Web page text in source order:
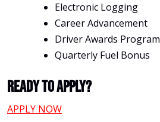
Electronic Logging
Career Advancement
Driver Awards Program
Quarterly Fuel Bonus
Ready To Apply?
APPLY NOW